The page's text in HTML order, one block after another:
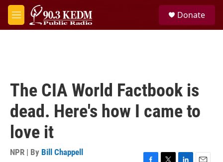
Skip to main content
M
e
Donate
The CIA World Factbook is
dead. Here's how I came to
love it
NPR | By Bill Chappell